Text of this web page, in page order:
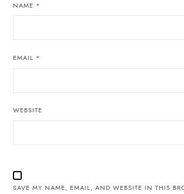
NAME *
EMAIL *
WEBSITE
SAVE MY NAME, EMAIL, AND WEBSITE IN THIS